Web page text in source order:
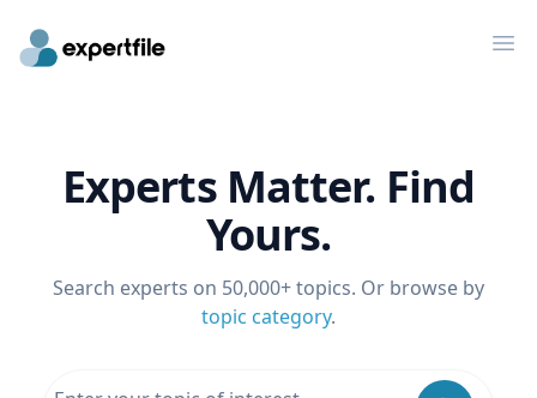
Experts Matter. Find
Yours.
Search experts on 50,000+ topics. Or browse by
topic category.